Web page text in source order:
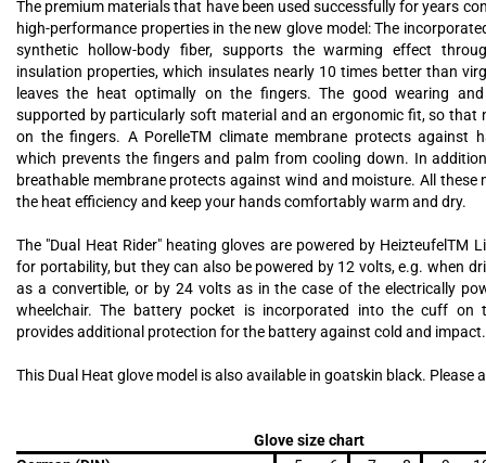
The premium materials that have been used successfully for years
high-performance properties in the new glove model: The
synthetic hollow-body fiber, supports the warming effect
insulation properties, which insulates nearly 10 times better than
leaves the heat optimally on the fingers. The good wearing
supported by particularly soft material and an ergonomic fit, so that
on the fingers. A PorelleTM climate membrane protects against
which prevents the fingers and palm from cooling down. In
breathable membrane protects against wind and moisture. All these
the heat efficiency and keep your hands comfortably warm and dry.
The "Dual Heat Rider" heating gloves are powered by HeizteufelTM
for portability, but they can also be powered by 12 volts, e.g. when
as a convertible, or by 24 volts as in the case of the electrically
wheelchair. The battery pocket is incorporated into the cuff on
provides additional protection for the battery against cold and impact.
This Dual Heat glove model is also available in goatskin black. Please
Glove size chart